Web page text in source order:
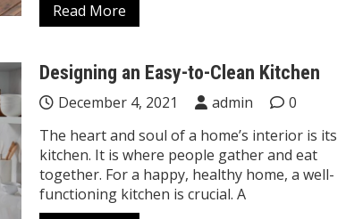
Read More
Designing an Easy-to-Clean Kitchen
December 4, 2021 admin
0
The heart and soul of a home’s interior is its
kitchen. It is where people gather and eat
together. For a happy, healthy home, a well-
functioning kitchen is crucial. A